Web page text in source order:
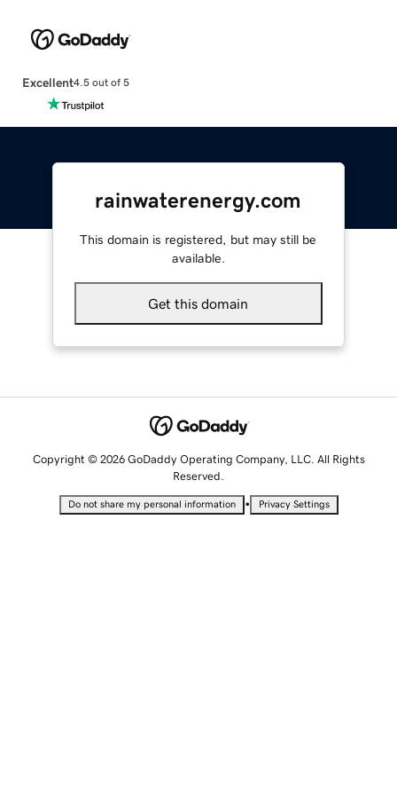
Excellent4.5 out of 5
rainwaterenergy.com
This domain is registered, but may still be
available.
Get this domain
Copyright © 2026 GoDaddy Operating Company, LLC. All Rights
Reserved.
Do not share my personal information • Privacy Settings